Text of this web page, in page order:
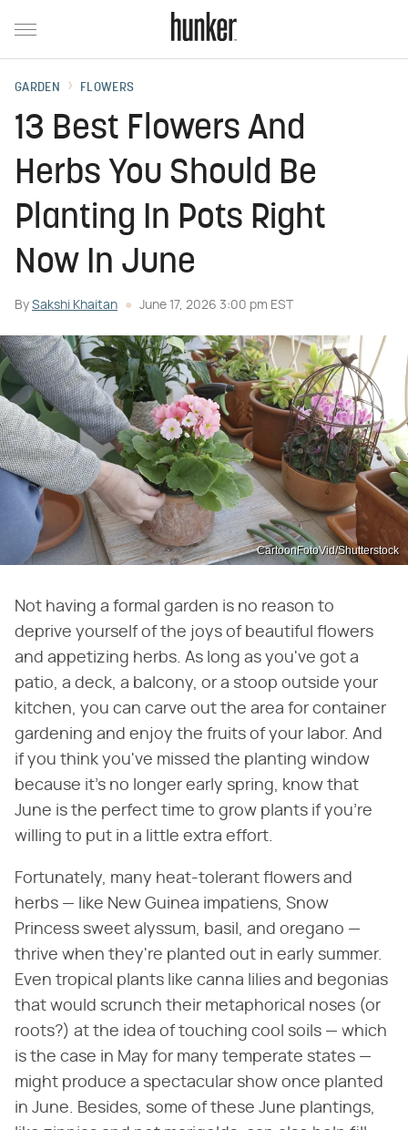
GARDEN FLOWERS
13 Best Flowers And
Herbs You Should Be
Planting In Pots Right
Now In June
By Sakshi Khaitan June 17, 2026 3:00 pm EST
CartoonFotoVid/Shutterstock
Not having a formal garden is no reason to
deprive yourself of the joys of beautiful flowers
and appetizing herbs. As long as you've got a
patio, a deck, a balcony, or a stoop outside your
kitchen, you can carve out the area for container
gardening and enjoy the fruits of your labor. And
if you think you've missed the planting window
because it's no longer early spring, know that
June is the perfect time to grow plants if you're
willing to put in a little extra effort.
Fortunately, many heat-tolerant flowers and
herbs — like New Guinea impatiens, Snow
Princess sweet alyssum, basil, and oregano —
thrive when they're planted out in early summer.
Even tropical plants like canna lilies and begonias
that would scrunch their metaphorical noses (or
roots?) at the idea of touching cool soils — which
is the case in May for many temperate states —
might produce a spectacular show once planted
in June. Besides, some of these June plantings,